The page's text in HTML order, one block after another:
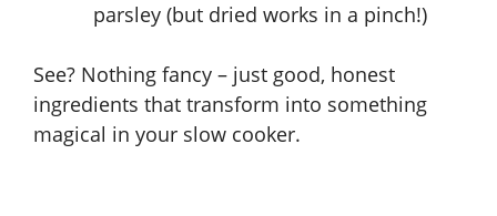
o
parsley (but dried works in a pinch!)
See? Nothing fancy – just good, honest
ingredients that transform into something
magical in your slow cooker.